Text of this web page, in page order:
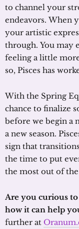
to channel your
endeavors. When
your artistic
through. You may
feeling a little
so, Pisces has
With the Spring
chance to finalize
before we begin a
a new season.
sign that
the time to put
the most out of
Are you curious
how it can help
further at